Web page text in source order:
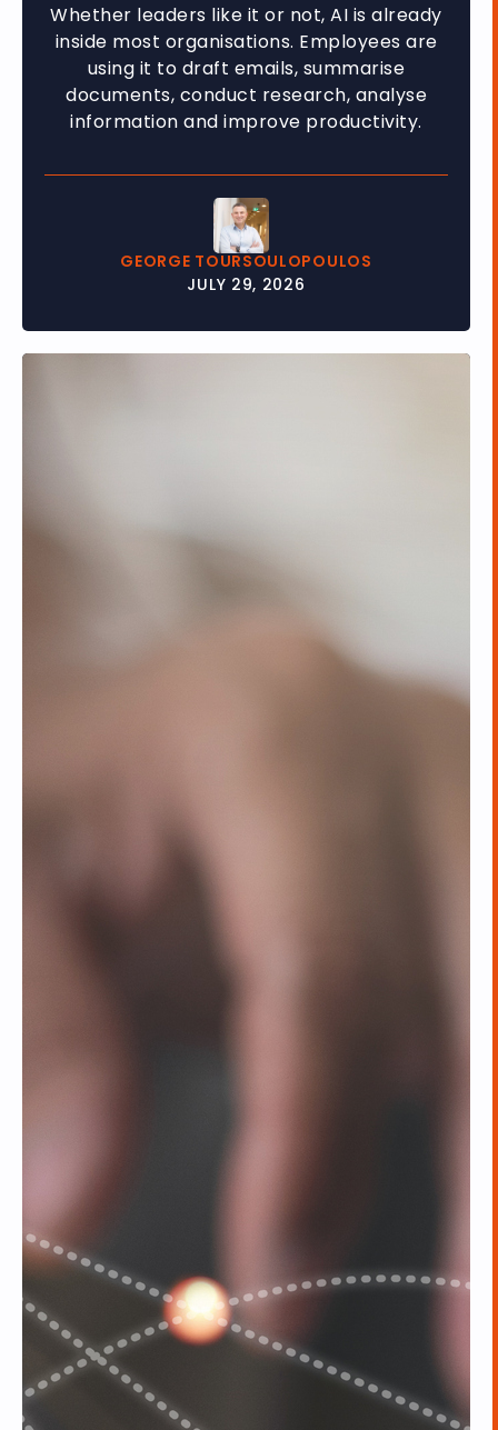
Whether leaders like it or not, AI is already
inside most organisations. Employees are
using it to draft emails, summarise
documents, conduct research, analyse
information and improve productivity.
GEORGE TOURSOULOPOULOS
JULY 29, 2026